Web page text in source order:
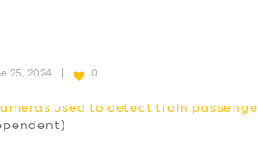
25, 2024 0
used to detect train